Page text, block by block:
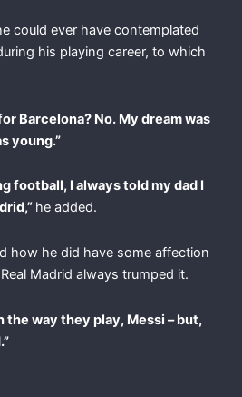
could ever have contemplated
his playing career, to which
Barcelona? No. My dream was
young.”
football, I always told my dad I
he added.
how he did have some affection
Madrid always trumped it.
the way they play, Messi – but,